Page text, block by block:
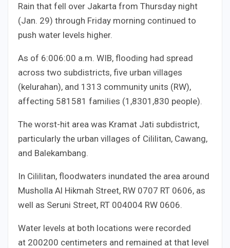
Rain that fell over Jakarta from Thursday night
(Jan. 29) through Friday morning continued to
push water levels higher.
As of 6:006:00 a.m. WIB, flooding had spread
across two subdistricts, five urban villages
(kelurahan), and 1313 community units (RW),
affecting 581 581 families (1,8301 ,830 people).
The worst-hit area was Kramat Jati subdistrict,
particularly the urban villages of Cililitan, Cawang,
and Balekambang.
In Cililitan, floodwaters inundated the area around
Musholla Al Hikmah Street, RW 0707 RT 0606, as
well as Seruni Street, RT 004004 RW 0606.
Water levels at both locations were recorded
at 200200 centimeters and remained at that level